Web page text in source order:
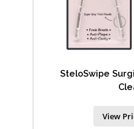
SteloSwipe
View